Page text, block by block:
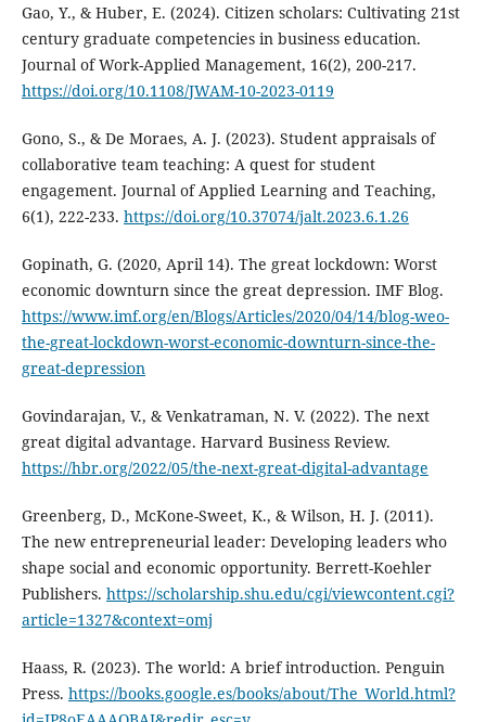
Gao, Y., & Huber, E. (2024). Citizen scholars: Cultivating 21st
century graduate competencies in business education.
Journal of Work-Applied Management, 16(2), 200-217.
https://doi.org/10.1108/JWAM-10-2023-0119
Gono, S., & De Moraes, A. J. (2023). Student appraisals of
collaborative team teaching: A quest for student
engagement. Journal of Applied Learning and Teaching,
6(1), 222-233. https://doi.org/10.37074/jalt.2023.6.1.26
Gopinath, G. (2020, April 14). The great lockdown: Worst
economic downturn since the great depression. IMF Blog.
https://www.imf.org/en/Blogs/Articles/2020/04/14/blog-weo-
the-great-lockdown-worst-economic-downturn-since-the-
great-depression
Govindarajan, V., & Venkatraman, N. V. (2022). The next
great digital advantage. Harvard Business Review.
https://hbr.org/2022/05/the-next-great-digital-advantage
Greenberg, D., McKone-Sweet, K., & Wilson, H. J. (2011).
The new entrepreneurial leader: Developing leaders who
shape social and economic opportunity. Berrett-Koehler
Publishers. https://scholarship.shu.edu/cgi/viewcontent.cgi?
article=1327&context=omj
Haass, R. (2023). The world: A brief introduction. Penguin
Press. https://books.google.es/books/about/The_World.html?